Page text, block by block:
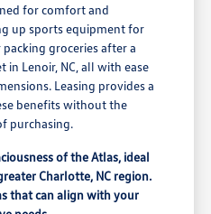
for comfort and
up sports equipment for
packing groceries after a
Lenoir, NC, all with ease
Leasing provides a
benefits without the
purchasing.
of the Atlas, ideal
Charlotte, NC region.
that can align with your